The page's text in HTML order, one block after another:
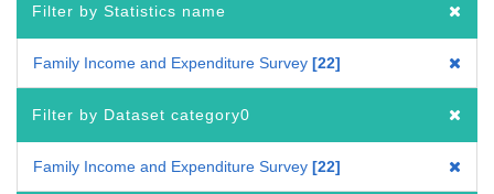
Filter by Statistics name
Family Income and Expenditure Survey 22
Filter by Dataset category0
Family Income and Expenditure Survey 22